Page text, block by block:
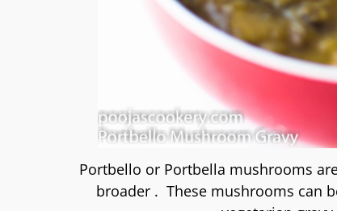
Portbello or Portbella mushrooms
broader . These mushrooms can